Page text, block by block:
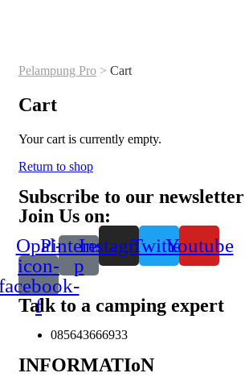
Pelampung Pro > Cart
Cart
Your cart is currently empty.
Return to shop
Subscribe to our newsletter
Join Us on:
Opal-
icon-
f
Pinterest-
p
InstagramTwitterYoutube
Talk to a camping expert
085643666933
INFORMATIoN